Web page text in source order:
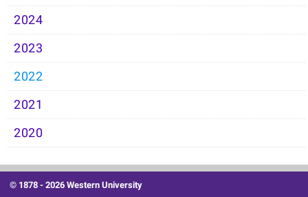
2024
2023
2022
2021
2020
© 1878 -2026 Western University